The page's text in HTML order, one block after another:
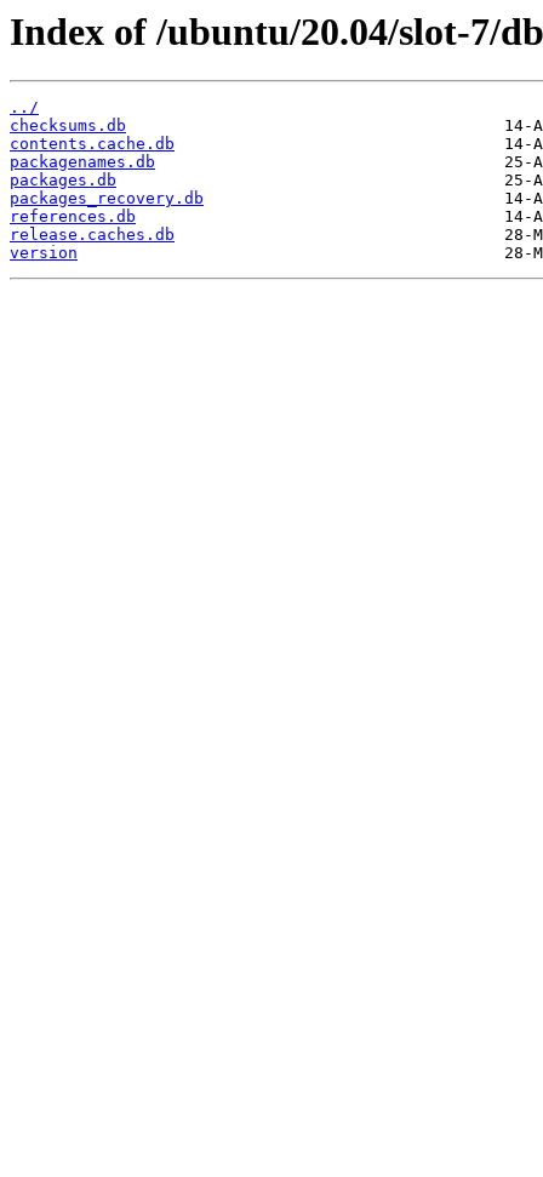
Index of /ubuntu/20.04/slot-7/
../
checksums.db
contents.cache.db
packagenames.db
packages.db
packages_recovery.db
references.db
release.caches.db
version